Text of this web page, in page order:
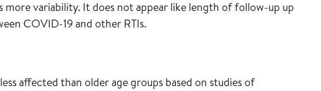
more variability. It does not appear like length of follow-up up
COVID-19 and other RTIs.
affected than older age groups based on studies of